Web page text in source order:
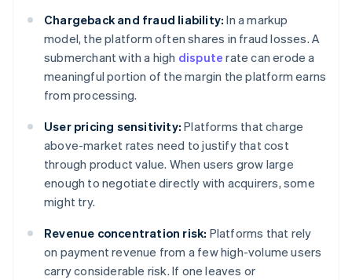
Chargeback and fraud liability: In a markup
model, the platform often shares in fraud losses. A
submerchant with a high dispute rate can erode a
meaningful portion of the margin the platform earns
from processing.
User pricing sensitivity: Platforms that charge
above-market rates need to justify that cost
through product value. When users grow large
enough to negotiate directly with acquirers, some
might try.
Revenue concentration risk: Platforms that rely
on payment revenue from a few high-volume users
carry considerable risk. If one leaves or